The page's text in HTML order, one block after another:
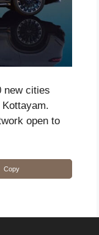
new cities
open to
Copy